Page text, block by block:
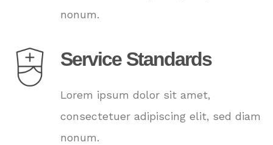
nonum.
Service Standards
Lorem ipsum dolor sit amet,
consectetuer adipiscing elit, sed diam
nonum.